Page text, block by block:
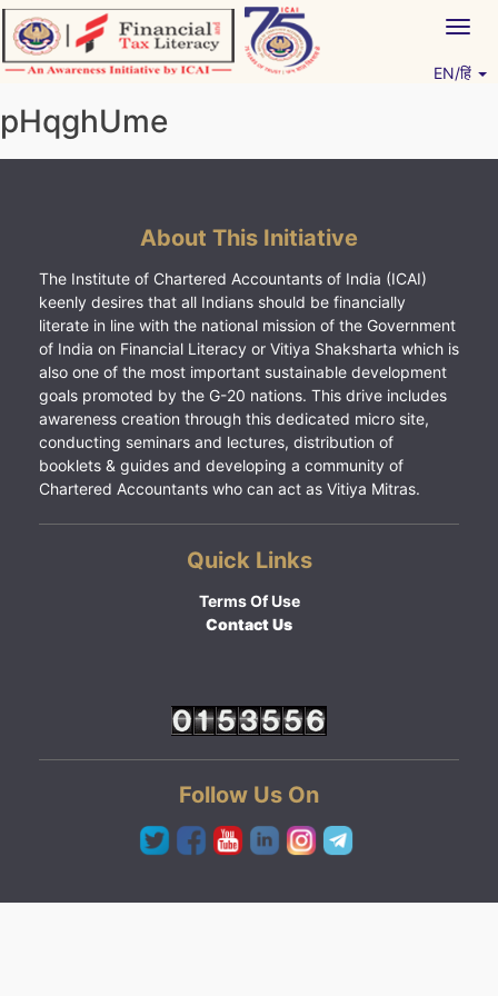
Skip
to
content
EN/हिं
pHqghUme
About This Initiative
The Institute of Chartered Accountants of India (ICAI)
keenly desires that all Indians should be financially
literate in line with the national mission of the Government
of India on Financial Literacy or Vitiya Shaksharta which is
also one of the most important sustainable development
goals promoted by the G-20 nations. This drive includes
awareness creation through this dedicated micro site,
conducting seminars and lectures, distribution of
booklets & guides and developing a community of
Chartered Accountants who can act as Vitiya Mitras.
Quick Links
Terms Of Use
Contact Us
Follow Us On